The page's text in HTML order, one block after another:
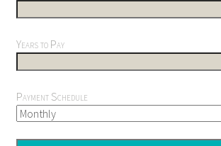
Years to Pay
Payment Schedule